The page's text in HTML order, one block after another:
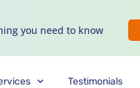
you need to know
Testimonials